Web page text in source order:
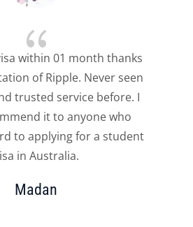
{
within 01 month thanks
of Ripple. Never seen
trusted service before. I
it to anyone who
to applying for a student
in Australia.
Madan